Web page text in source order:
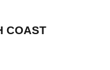
COAST